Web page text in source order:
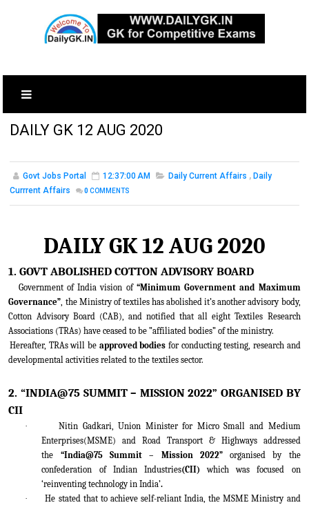
DAILY GK 12 AUG 2020
Govt Jobs Portal 12:37:00 AM Daily Current Affairs , Daily
Currrent Affairs
0 COMMENTS
DAILY GK 12 AUG 2020
1. GOVT ABOLISHED COTTON ADVISORY BOARD
Government of India vision of “Minimum Government and Maximum
Governance”, the Ministry of textiles has abolished it’s another advisory body,
Cotton Advisory Board (CAB), and notified that all eight Textiles Research
Associations (TRAs) have ceased to be ”affiliated bodies” of the ministry.
Hereafter, TRAs will be approved bodies for conducting testing, research and
developmental activities related to the textiles sector.
2. “INDIA@75 SUMMIT – MISSION 2022” ORGANISED BY
CII
·
Nitin Gadkari, Union Minister for Micro Small and Medium
Enterprises(MSME) and Road Transport & Highways addressed
the “India@75 Summit – Mission 2022”organised by the
confederation of Indian Industries(CII)which was focused on
‘reinventing technology in India’.
·
He stated that to achieve self-reliant India, the MSME Ministry and